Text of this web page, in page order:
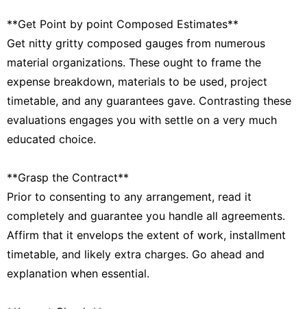
**Get Point by point Composed Estimates**
Get nitty gritty composed gauges from numerous
material organizations. These ought to frame the
expense breakdown, materials to be used, project
timetable, and any guarantees gave. Contrasting these
evaluations engages you with settle on a very much
educated choice.
**Grasp the Contract**
Prior to consenting to any arrangement, read it
completely and guarantee you handle all agreements.
Affirm that it envelops the extent of work, installment
timetable, and likely extra charges. Go ahead and
explanation when essential.